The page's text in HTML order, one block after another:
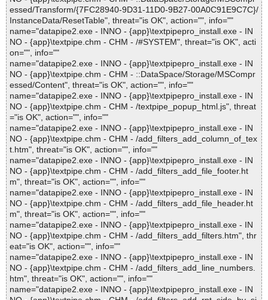
essed/Transform/{7FC28940-9D31-11D0-9B27-00A0C91E9C7C}/
InstanceData/ResetTable", threat="is OK", action="", info=""
name="datapipe2.exe - INNO - {app}\textpipepro_install.exe - IN
NO - {app}\textpipe.chm - CHM - /#SYSTEM", threat="is OK", acti
on="", info=""
name="datapipe2.exe - INNO - {app}\textpipepro_install.exe - IN
NO - {app}\textpipe.chm - CHM - ::DataSpace/Storage/MSCompr
essed/Content", threat="is OK", action="", info=""
name="datapipe2.exe - INNO - {app}\textpipepro_install.exe - IN
NO - {app}\textpipe.chm - CHM - /textpipe_popup_html.js", threat
="is OK", action="", info=""
name="datapipe2.exe - INNO - {app}\textpipepro_install.exe - IN
NO - {app}\textpipe.chm - CHM - /add_filters_add_column_of_tex
t.htm", threat="is OK", action="", info=""
name="datapipe2.exe - INNO - {app}\textpipepro_install.exe - IN
NO - {app}\textpipe.chm - CHM - /add_filters_add_file_footer.ht
m", threat="is OK", action="", info=""
name="datapipe2.exe - INNO - {app}\textpipepro_install.exe - IN
NO - {app}\textpipe.chm - CHM - /add_filters_add_file_header.ht
m", threat="is OK", action="", info=""
name="datapipe2.exe - INNO - {app}\textpipepro_install.exe - IN
NO - {app}\textpipe.chm - CHM - /add_filters_add_filters.htm", thr
eat="is OK", action="", info=""
name="datapipe2.exe - INNO - {app}\textpipepro_install.exe - IN
NO - {app}\textpipe.chm - CHM - /add_filters_add_line_numbers.
htm", threat="is OK", action="", info=""
name="datapipe2.exe - INNO - {app}\textpipepro_install.exe - IN